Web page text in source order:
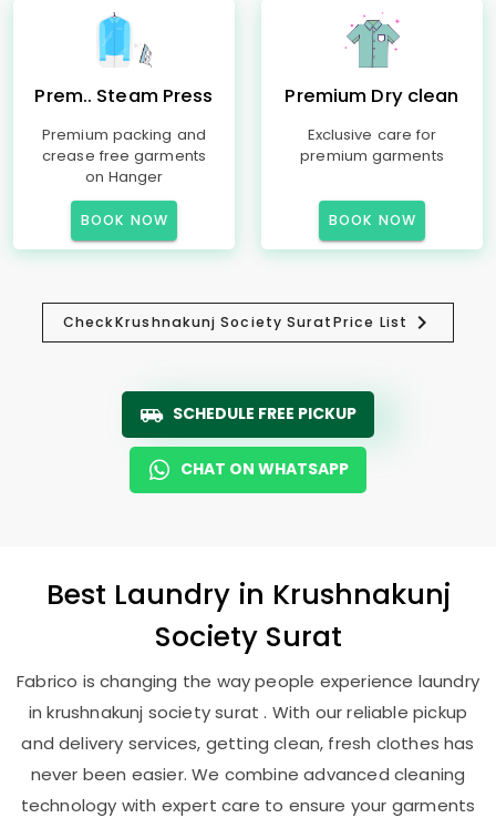
Prem.. Steam Press
Premium packing and
crease free garments
on Hanger
BOOK NOW
Premium Dry clean
Exclusive care for
premium garments
BOOK NOW
CheckKrushnakunj Society SuratPrice List
SCHEDULE FREE PICKUP
CHAT ON WHATSAPP
Best Laundry in Krushnakunj
Society Surat
Fabrico is changing the way people experience laundry
in krushnakunj society surat . With our reliable pickup
and delivery services, getting clean, fresh clothes has
never been easier. We combine advanced cleaning
technology with expert care to ensure your garments